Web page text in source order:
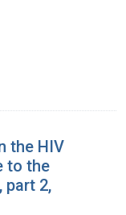
the HIV
to the
part 2,